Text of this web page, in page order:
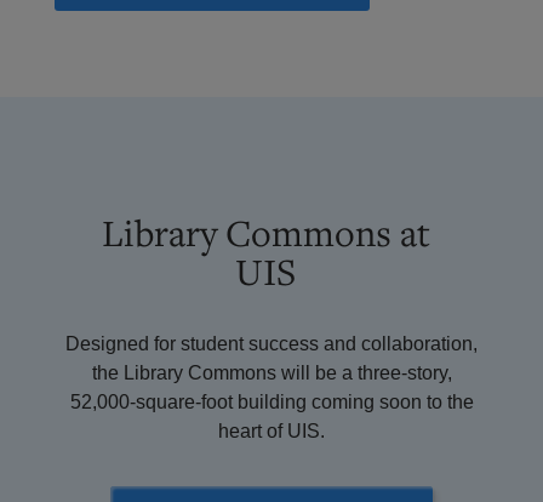
Library Commons at
UIS
Designed for student success and collaboration,
the Library Commons will be a three-story,
52,000-square-foot building coming soon to the
heart of UIS.